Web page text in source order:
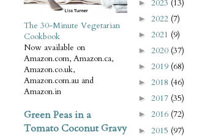
The 30-Minute Vegetarian
Cookbook
Now available on
Amazon.com, Amazon.ca,
Amazon.co.uk,
Amazon.com.au and
Amazon.in
Green Peas in a
Tomato Coconut Gravy
► 2023 (13)
► 2022 (7)
► 2021 (9)
► 2020 (37)
► 2019 (68)
► 2018 (46)
► 2017 (35)
► 2016 (72)
► 2015 (97)